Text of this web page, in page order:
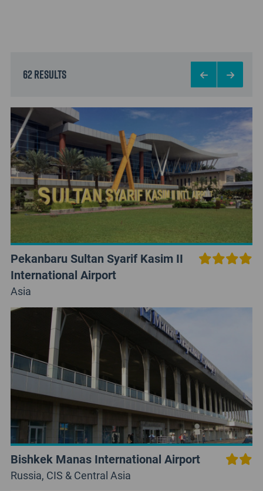
62 results
Pekanbaru Sultan Syarif Kasim II
International Airport
Asia
Bishkek Manas International Airport
Russia, CIS & Central Asia